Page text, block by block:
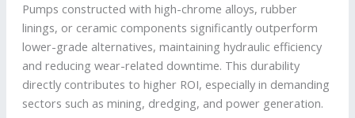
Pumps constructed with high-chrome alloys, rubber
linings, or ceramic components significantly outperform
lower-grade alternatives, maintaining hydraulic efficiency
and reducing wear-related downtime. This durability
directly contributes to higher ROI, especially in demanding
sectors such as mining, dredging, and power generation.